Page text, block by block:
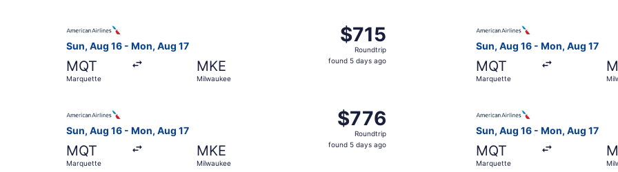
Sun, Aug 16 - Mon, Aug 17
MQT
Marquette
MKE
Milwaukee
$715
Roundtrip,
found
$715
Roundtrip
found 5 days ago
Sun, Aug 16 - Mon, Aug 17
MQT
Marquette
Sun, Aug 16 - Mon, Aug 17
MQT
Marquette
MKE
Milwaukee
$776
Roundtrip,
found
$776
Roundtrip
found 5 days ago
Sun, Aug 16 - Mon, Aug 17
MQT
Marquette